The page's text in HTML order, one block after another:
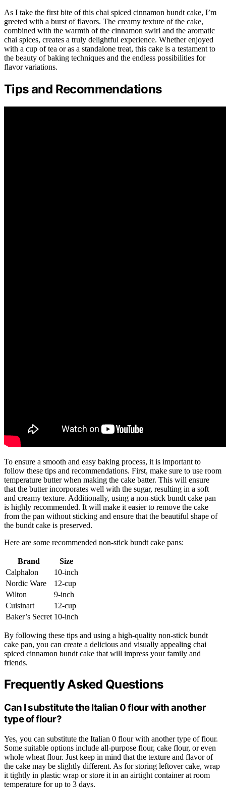
As I take the first bite of this chai spiced cinnamon bundt cake, I’m
greeted with a burst of flavors. The creamy texture of the cake,
combined with the warmth of the cinnamon swirl and the aromatic
chai spices, creates a truly delightful experience. Whether enjoyed
with a cup of tea or as a standalone treat, this cake is a testament to
the beauty of baking techniques and the endless possibilities for
flavor variations.
Tips and Recommendations
To ensure a smooth and easy baking process, it is important to
follow these tips and recommendations. First, make sure to use room
temperature butter when making the cake batter. This will ensure
that the butter incorporates well with the sugar, resulting in a soft
and creamy texture. Additionally, using a non-stick bundt cake pan
is highly recommended. It will make it easier to remove the cake
from the pan without sticking and ensure that the beautiful shape of
the bundt cake is preserved.
Here are some recommended non-stick bundt cake pans:
Brand
Size
Calphalon
10-inch
Nordic Ware
12-cup
Wilton
9-inch
Cuisinart
12-cup
Baker’s Secret 10-inch
By following these tips and using a high-quality non-stick bundt
cake pan, you can create a delicious and visually appealing chai
spiced cinnamon bundt cake that will impress your family and
friends.
Frequently Asked Questions
Can I substitute the Italian 0 flour with another
type of flour?
Yes, you can substitute the Italian 0 flour with another type of flour.
Some suitable options include all-purpose flour, cake flour, or even
whole wheat flour. Just keep in mind that the texture and flavor of
the cake may be slightly different. As for storing leftover cake, wrap
it tightly in plastic wrap or store it in an airtight container at room
temperature for up to 3 days.